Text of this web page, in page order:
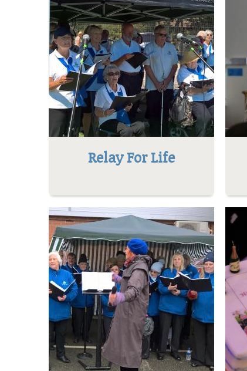
Relay For Life